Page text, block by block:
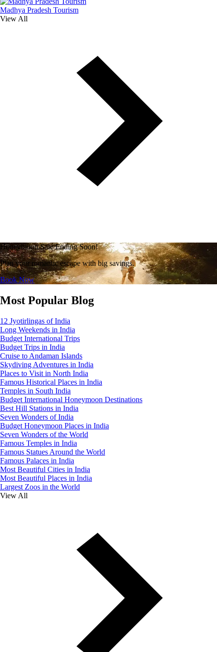
Madhya Pradesh Tourism
View All
Honeymoon Sale Ending Soon!
Plan your romantic escape with big savings.
Book Now
Most Popular Blog
12 Jyotirlingas of India
Long Weekends in India
Budget International Trips
Budget Trips in India
Cruise to Andaman Islands
Skydiving Adventures in India
Places to Visit in North India
Famous Historical Places in India
Temples in South India
Budget International Honeymoon Destinations
Best Hill Stations in India
Seven Wonders of India
Budget Honeymoon Places in India
Seven Wonders of the World
Famous Temples in India
Famous Statues Around the World
Famous Palaces in India
Most Beautiful Cities in India
Most Beautiful Places in India
Largest Zoos in the World
View All